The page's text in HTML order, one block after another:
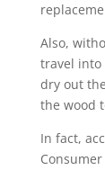
Also,
travel into
dry out
the wood
In fact,